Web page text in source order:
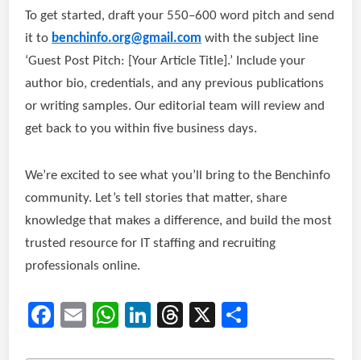
To get started, draft your 550–600 word pitch and send
it to benchinfo.org@gmail.com with the subject line
‘Guest Post Pitch: [Your Article Title].’ Include your
author bio, credentials, and any previous publications
or writing samples. Our editorial team will review and
get back to you within five business days.
We’re excited to see what you’ll bring to the Benchinfo
community. Let’s tell stories that matter, share
knowledge that makes a difference, and build the most
trusted resource for IT staffing and recruiting
professionals online.
Facebook
EmailWhatsApp
LinkedIn
Threads
X